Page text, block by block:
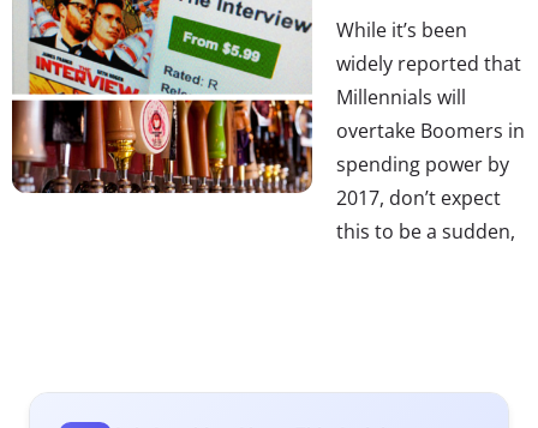
While it’s been
widely reported that
Millennials will
overtake Boomers in
spending power by
2017, don’t expect
this to be a sudden,
gradual, industry specific and brand specific. Like a